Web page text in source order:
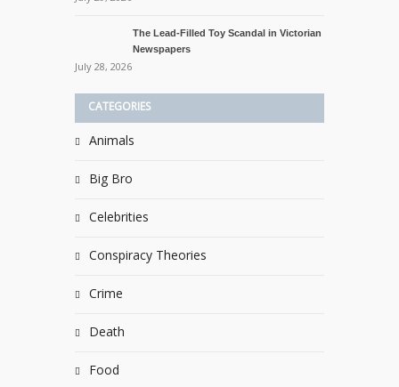
The Lead-Filled Toy Scandal in Victorian
Newspapers
July 28, 2026
CATEGORIES
Animals
Big Bro
Celebrities
Conspiracy Theories
Crime
Death
Food